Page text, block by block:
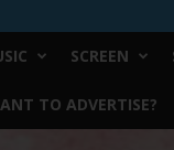
SCREEN
TO ADVERTISE?